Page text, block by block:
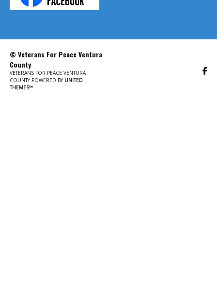
© Veterans For Peace Ventura
County
VETERANS FOR PEACE VENTURA
COUNTY POWERED BY UNITED
THEMES™